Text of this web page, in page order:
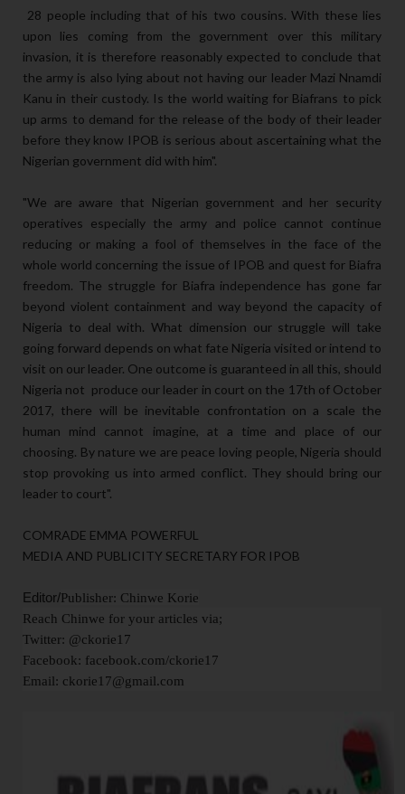
28 people including that of his two cousins. With these lies
upon lies coming from the government over this military
invasion, it is therefore reasonably expected to conclude that
the army is also lying about not having our leader Mazi Nnamdi
Kanu in their custody. Is the world waiting for Biafrans to pick
up arms to demand for the release of the body of their leader
before they know IPOB is serious about ascertaining what the
Nigerian government did with him".
"We are aware that Nigerian government and her security
operatives especially the army and police cannot continue
reducing or making a fool of themselves in the face of the
whole world concerning the issue of IPOB and quest for Biafra
freedom. The struggle for Biafra independence has gone far
beyond violent containment and way beyond the capacity of
Nigeria to deal with. What dimension our struggle will take
going forward depends on what fate Nigeria visited or intend to
visit on our leader. One outcome is guaranteed in all this, should
Nigeria not produce our leader in court on the 17th of October
2017, there will be inevitable confrontation on a scale the
human mind cannot imagine, at a time and place of our
choosing. By nature we are peace loving people, Nigeria should
stop provoking us into armed conflict. They should bring our
leader to court".
COMRADE EMMA POWERFUL
MEDIA AND PUBLICITY SECRETARY FOR IPOB
Editor/Publisher: Chinwe Korie
Reach Chinwe for your articles via;
Twitter: @ckorie17
Facebook: facebook.com/ckorie17
Email: ckorie17@gmail.com